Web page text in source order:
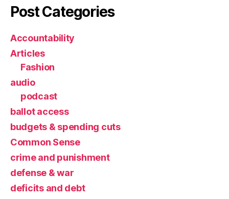
Post Categories
Accountability
Articles
Fashion
audio
podcast
ballot access
budgets & spending cuts
Common Sense
crime and punishment
defense & war
deficits and debt